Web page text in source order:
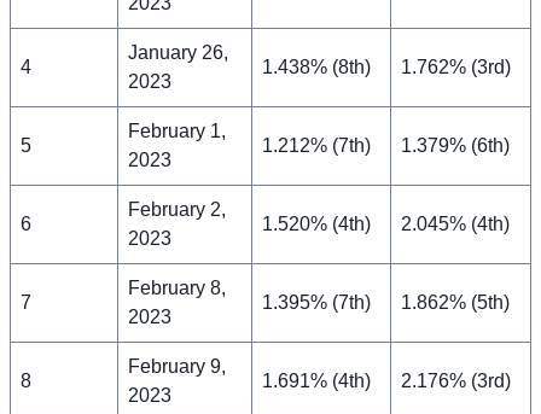
4
January 26,
2023
1.438% (8th) 1.762% (3rd)
5
February 1,
2023
1.212% (7th) 1.379% (6th)
6
February 2,
2023
1.520% (4th) 2.045% (4th)
7
February 8,
2023
1.395% (7th) 1.862% (5th)
8
February 9,
2023
1.691% (4th) 2.176% (3rd)